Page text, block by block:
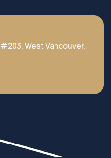
#203, West Vancouver,